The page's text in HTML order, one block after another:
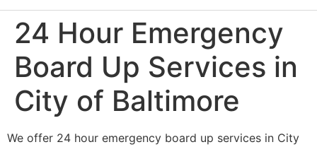
24 Hour Emergency
Board Up Services in
City of Baltimore
We offer 24 hour emergency board up services in City